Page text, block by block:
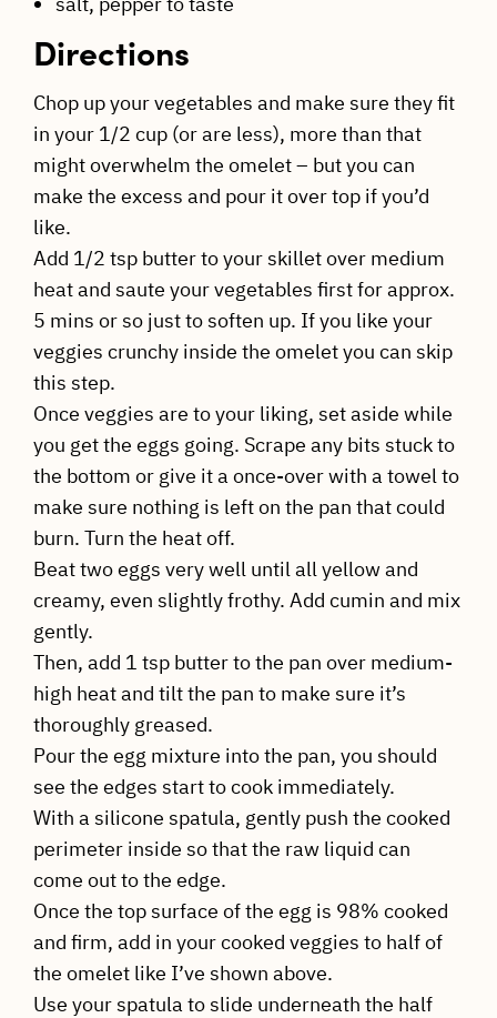
Directions
Chop up your vegetables and make sure they fit
in your 1/2 cup (or are less), more than that
might overwhelm the omelet – but you can
make the excess and pour it over top if you’d
like.
Add 1/2 tsp butter to your skillet over medium
heat and saute your vegetables first for approx.
5 mins or so just to soften up. If you like your
veggies crunchy inside the omelet you can skip
this step.
Once veggies are to your liking, set aside while
you get the eggs going. Scrape any bits stuck to
the bottom or give it a once-over with a towel to
make sure nothing is left on the pan that could
burn. Turn the heat off.
Beat two eggs very well until all yellow and
creamy, even slightly frothy. Add cumin and mix
gently.
Then, add 1 tsp butter to the pan over medium-
high heat and tilt the pan to make sure it’s
thoroughly greased.
Pour the egg mixture into the pan, you should
see the edges start to cook immediately.
With a silicone spatula, gently push the cooked
perimeter inside so that the raw liquid can
come out to the edge.
Once the top surface of the egg is 98% cooked
and firm, add in your cooked veggies to half of
the omelet like I’ve shown above.
Use your spatula to slide underneath the half